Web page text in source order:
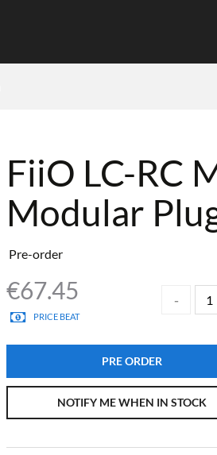
FiiO LC-RC
Modular
Pre-order
€67.45
PRICE BEAT
PRE ORDER
NOTIFY ME WHEN IN STOCK